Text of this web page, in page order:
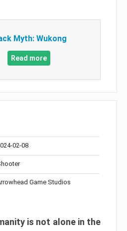
Myth: Wukong
Read more
02-08
Game Studios
is not alone in the